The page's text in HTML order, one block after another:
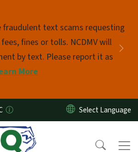
fraudulent text scams requesting
fines or tolls. NCDMV will
by text. Please report it as
More